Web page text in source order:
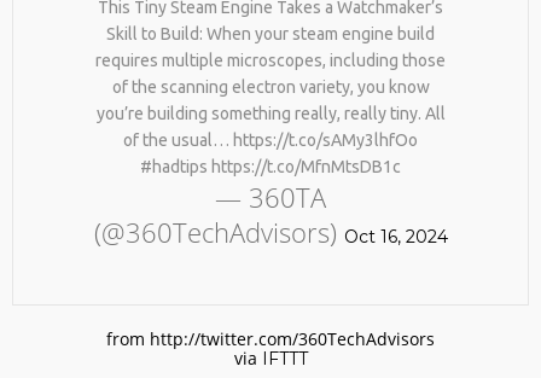
No products in the cart.
This Tiny Steam Engine Takes a Watchmaker’s
Skill to Build: When your steam engine build
requires multiple microscopes, including those
of the scanning electron variety, you know
you’re building something really, really tiny. All
of the usual… https://t.co/sAMy3lhfOo
#hadtips https://t.co/MfnMtsDB1c
— 360TA
(@360TechAdvisors) Oct 16, 2024
from http://twitter.com/360TechAdvisors
via IFTTT